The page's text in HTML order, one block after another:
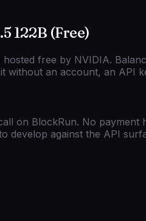
122B (Free)
hosted free by NVIDIA.
without an account, an API
on BlockRun. No payment
develop against the API